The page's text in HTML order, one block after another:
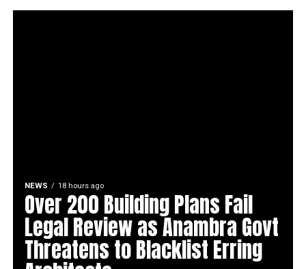
NEWS 18 hours ago
Over 200 Building Plans Fail
Legal Review as Anambra Govt
Threatens to Blacklist Erring